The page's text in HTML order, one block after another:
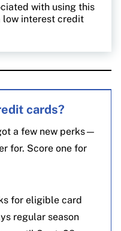
with using this
low interest credit
cards?
a few new perks—
for. Score one for
for eligible card
regular season